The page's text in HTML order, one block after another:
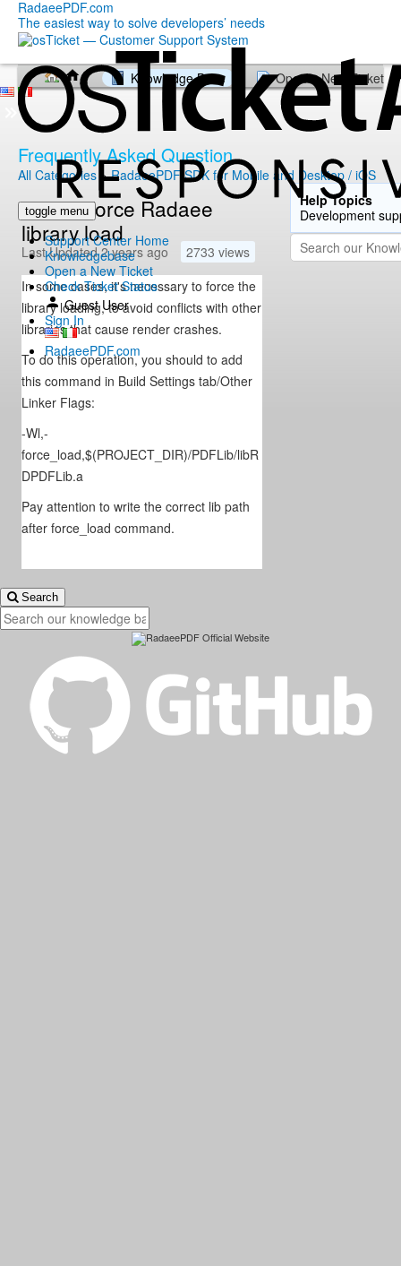
RadaeePDF.com
The easiest way to solve developers’ needs
toggle menu
Support Center Home
Knowledgebase
Open a New Ticket
Check Ticket Status
Guest User
Sign In
RadaeePDF.com
Knowledge Base Open a New Ticket
Frequently Asked Question
All Categories »RadaeePDF SDK for Mobile and Desktop / iOS
How to force Radaee
library load
Last Updated 2 years ago
2733 views
In some cases, it's necessary to force the
library loading, to avoid conflicts with other
libraries that cause render crashes.
To do this operation, you should to add
this command in Build Settings tab/Other
Linker Flags:
-Wl,-
force_load,$(PROJECT_DIR)/PDFLib/libR
DPDFLib.a
Pay attention to write the correct lib path
after force_load command.
Help Topics
Development
Search